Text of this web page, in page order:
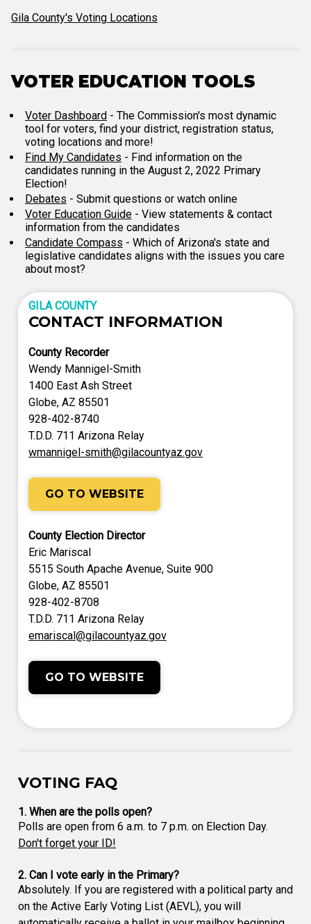
Gila County's Voting Locations
VOTER EDUCATION TOOLS
Voter Dashboard - The Commission's most dynamic
tool for voters, find your district, registration status,
voting locations and more!
Find My Candidates - Find information on the
candidates running in the August 2, 2022 Primary
Election!
Debates - Submit questions or watch online
Voter Education Guide - View statements & contact
information from the candidates
Candidate Compass - Which of Arizona's state and
legislative candidates aligns with the issues you care
about most?
GILA COUNTY
CONTACT INFORMATION
County Recorder
Wendy Mannigel-Smith
1400 East Ash Street
Globe, AZ 85501
928-402-8740
T.D.D. 711 Arizona Relay
wmannigel-smith@gilacountyaz.gov
GO TO WEBSITE
County Election Director
Eric Mariscal
5515 South Apache Avenue, Suite 900
Globe, AZ 85501
928-402-8708
T.D.D. 711 Arizona Relay
emariscal@gilacountyaz.gov
GO TO WEBSITE
VOTING FAQ
1. When are the polls open?
Polls are open from 6 a.m. to 7 p.m. on Election Day.
Don't forget your ID!
2. Can I vote early in the Primary?
Absolutely. If you are registered with a political party and
on the Active Early Voting List (AEVL), you will